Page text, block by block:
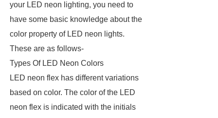
your LED neon lighting, you need to
have some basic knowledge about the
color property of LED neon lights.
These are as follows-
Types Of LED Neon Colors
LED neon flex has different variations
based on color. The color of the LED
neon flex is indicated with the initials